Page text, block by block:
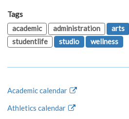
Tags
academic
administration arts
studentlife
studio wellness
Academic calendar
Athletics calendar